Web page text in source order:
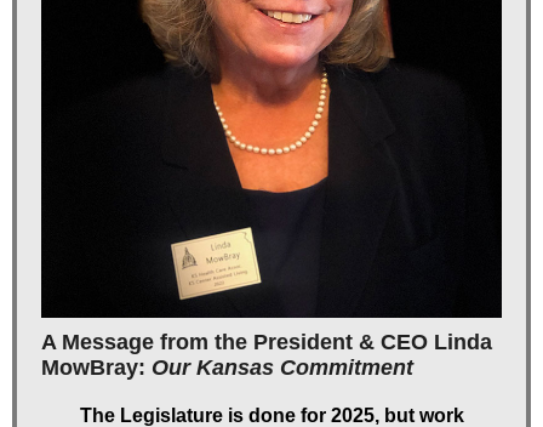
A Message from the President & CEO Linda
MowBray: Our Kansas Commitment
The Legislature is done for 2025, but work